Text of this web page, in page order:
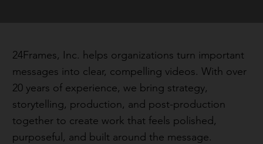
24Frames, Inc. helps organizations turn important
messages into clear, compelling videos. With over
20 years of experience, we bring strategy,
storytelling, production, and post-production
together to create work that feels polished,
purposeful, and built around the message.